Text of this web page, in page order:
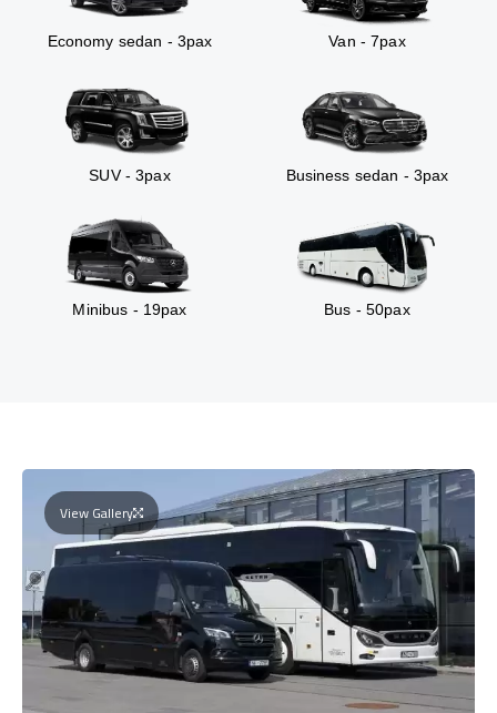
Economy sedan - 3pax Van - 7pax
SUV - 3pax Business sedan - 3pax
Minibus - 19pax Bus - 50pax
View Gallery